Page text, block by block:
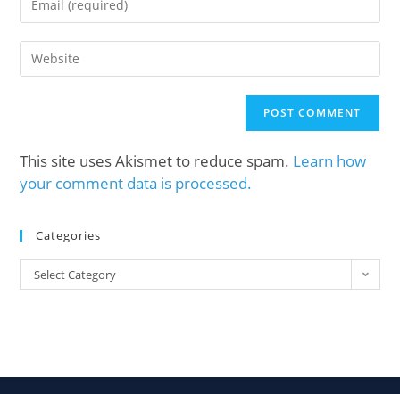
This site uses Akismet to reduce spam. Learn how
your comment data is processed.
Categories
Select Category